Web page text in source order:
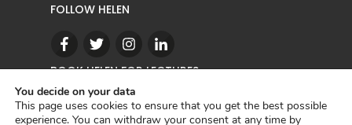
FOLLOW HELEN
BOOK HELEN FOR LECTURES
CONTACT
You decide on your data
This page uses cookies to ensure that you get the best possible
experience. You can withdraw your consent at any time by